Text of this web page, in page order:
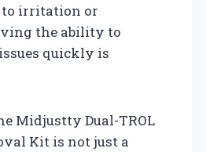
to irritation or
the ability to
quickly is
Midjustty Dual-TROL
Kit is not just a